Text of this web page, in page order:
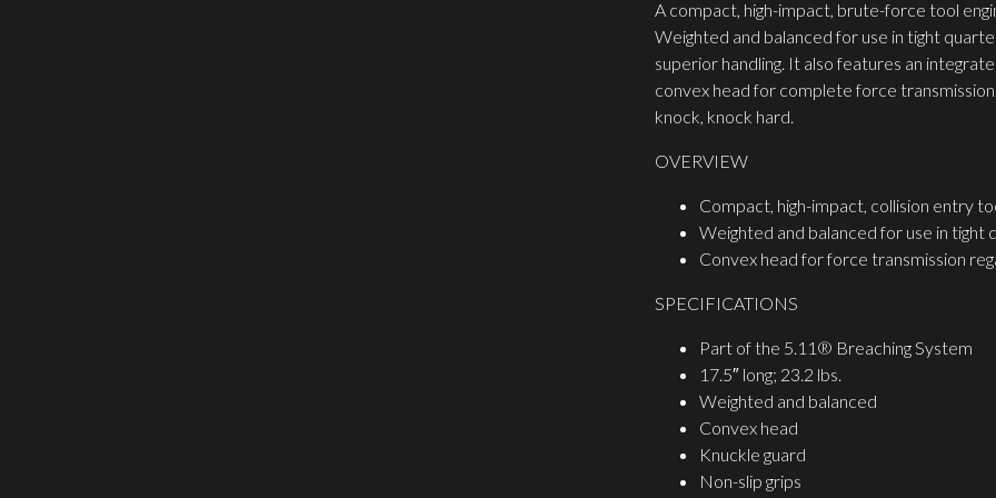
A compact, high-impact, brute-force tool
Weighted and balanced for use in tight
superior handling. It also features an
convex head for complete force
knock, knock hard.
OVERVIEW
Compact, high-impact, collision entry
Weighted and balanced for use in tight
Convex head for force transmission
SPECIFICATIONS
Part of the 5.11® Breaching System
17.5″ long; 23.2 lbs.
Weighted and balanced
Convex head
Knuckle guard
Non-slip grips